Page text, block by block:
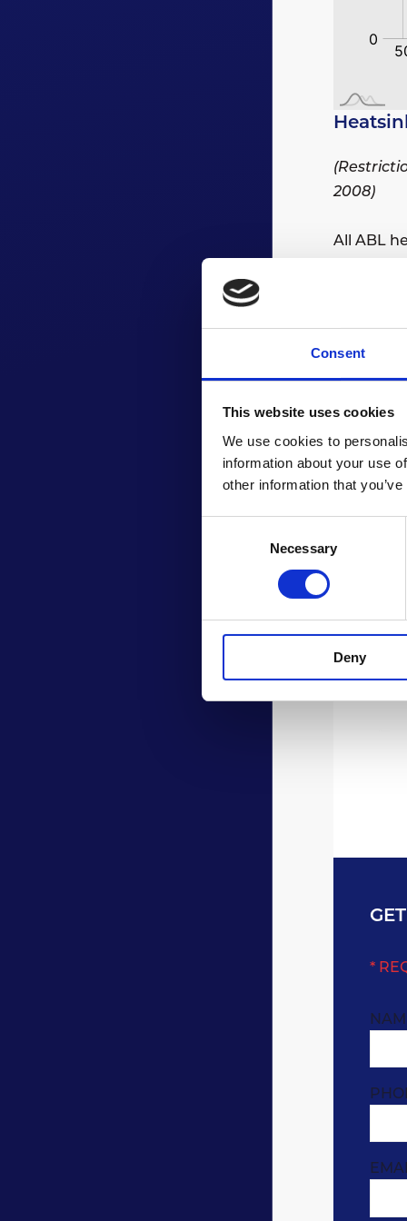
Consent
This website uses cookies
We use cookies to
information about your use
other information that
Necessary
Deny
2008)
All ABL
*